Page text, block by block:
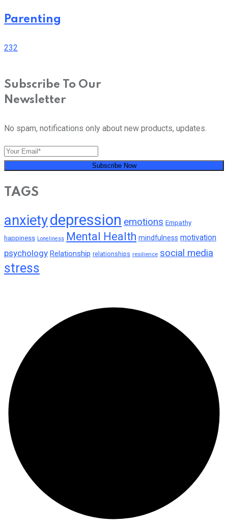
Parenting
232
Subscribe To Our
Newsletter
No spam, notifications only about new products, updates.
Subscribe Now
TAGS
anxietydepression emotions Empathy
happiness Loneliness Mental Health mindfulness motivation
psychology Relationship relationships resilience social media
stress